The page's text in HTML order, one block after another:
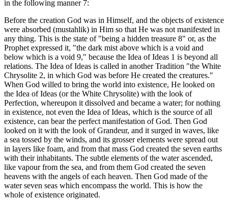
in the following manner 7:
Before the creation God was in Himself, and the objects of existence
were absorbed (mustahlik) in Him so that He was not manifested in
any thing. This is the state of "being a hidden treasure 8" or, as the
Prophet expressed it, "the dark mist above which is a void and
below which is a void 9," because the Idea of Ideas 1 is beyond all
relations. The Idea of Ideas is called in another Tradition "the White
Chrysolite 2, in which God was before He created the creatures."
When God willed to bring the world into existence, He looked on
the Idea of Ideas (or the White Chrysolite) with the look of
Perfection, whereupon it dissolved and became a water; for nothing
in existence, not even the Idea of Ideas, which is the source of all
existence, can bear the perfect manifestation of God. Then God
looked on it with the look of Grandeur, and it surged in waves, like
a sea tossed by the winds, and its grosser elements were spread out
in layers like foam, and from that mass God created the seven earths
with their inhabitants. The subtle elements of the water ascended,
like vapour from the sea, and from them God created the seven
heavens with the angels of each heaven. Then God made of the
water seven seas which encompass the world. This is how the
whole of existence originated.